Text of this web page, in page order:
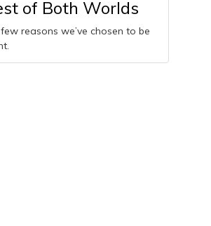
of Both Worlds
reasons we’ve chosen to be